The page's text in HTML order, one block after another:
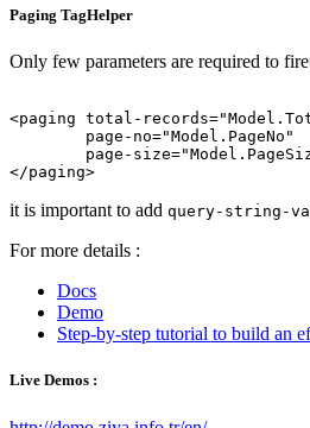
Paging TagHelper
Only few parameters are required to
<paging total-
        page-no="Model.PageNo"
it is important to add query-string-
For more details :
Docs
Demo
Step-by-step tutorial to build an
Live Demos :